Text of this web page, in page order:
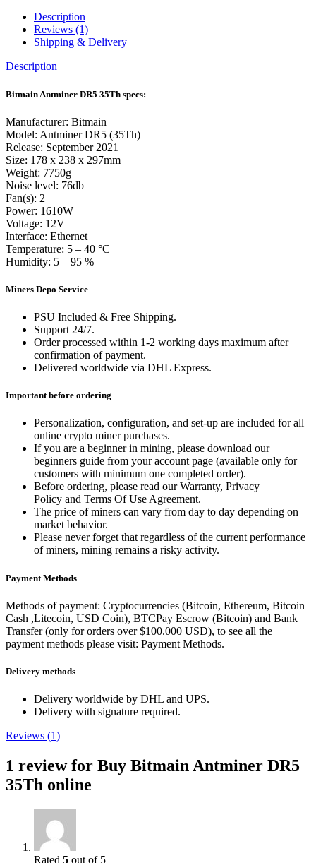
Description
Reviews (1)
Shipping & Delivery
Description
Bitmain Antminer DR5 35Th specs:
Manufacturer: Bitmain
Model: Antminer DR5 (35Th)
Release: September 2021
Size: 178 x 238 x 297mm
Weight: 7750g
Noise level: 76db
Fan(s): 2
Power: 1610W
Voltage: 12V
Interface: Ethernet
Temperature: 5 – 40 °C
Humidity: 5 – 95 %
Miners Depo Service
PSU Included & Free Shipping.
Support 24/7.
Order processed within 1-2 working days maximum after
confirmation of payment.
Delivered worldwide via DHL Express.
Important before ordering
Personalization, configuration, and set-up are included for all
online crypto miner purchases.
If you are a beginner in mining, please download our
beginners guide from your account page (available only for
customers with minimum one completed order).
Before ordering, please read our Warranty, Privacy
Policy and Terms Of Use Agreement.
The price of miners can vary from day to day depending on
market behavior.
Please never forget that regardless of the current performance
of miners, mining remains a risky activity.
Payment Methods
Methods of payment: Cryptocurrencies (Bitcoin, Ethereum, Bitcoin
Cash ,Litecoin, USD Coin), BTCPay Escrow (Bitcoin) and Bank
Transfer (only for orders over $100.000 USD), to see all the
payment methods please visit: Payment Methods.
Delivery methods
Delivery worldwide by DHL and UPS.
Delivery with signature required.
Reviews (1)
1 review for Buy Bitmain Antminer DR5
35Th online
Rated 5 out of 5